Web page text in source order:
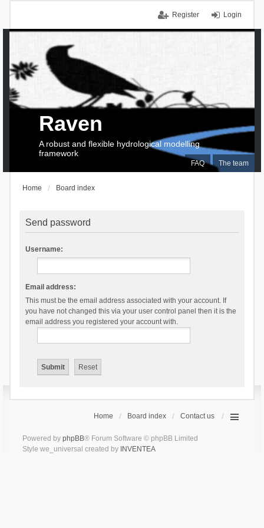
Login
Register
FAQ The team
Raven
A robust and flexible hydrological modelling
framework
Home Board index
Send password
Username:
Email address:
This must be the email address associated with your account. If
you have not changed this via your user control panel then it is the
email address you registered your account with.
Home Board index Contact us
Powered by phpBB® Forum Software © phpBB Limited
Style we_universal created by INVENTEA